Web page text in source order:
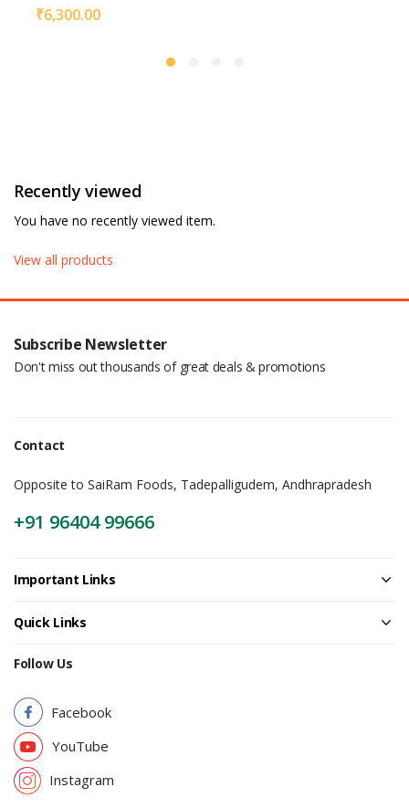
₹6,300.00
Recently viewed
You have no recently viewed item.
View all products
Subscribe Newsletter
Don't miss out thousands of great deals & promotions
Contact
Opposite to SaiRam Foods, Tadepalligudem, Andhrapradesh
+91 96404 99666
Important Links
Quick Links
Follow Us
Facebook
YouTube
Instagram